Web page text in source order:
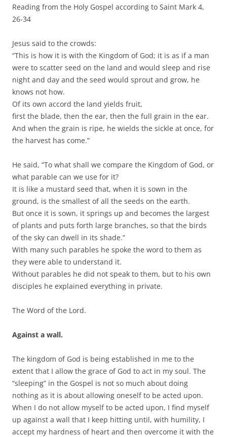
Reading from the Holy Gospel according to Saint Mark 4,
26-34
Jesus said to the crowds:
“This is how it is with the Kingdom of God; it is as if a man
were to scatter seed on the land and would sleep and rise
night and day and the seed would sprout and grow, he
knows not how.
Of its own accord the land yields fruit,
first the blade, then the ear, then the full grain in the ear.
And when the grain is ripe, he wields the sickle at once, for
the harvest has come.”
He said, “To what shall we compare the Kingdom of God, or
what parable can we use for it?
It is like a mustard seed that, when it is sown in the
ground, is the smallest of all the seeds on the earth.
But once it is sown, it springs up and becomes the largest
of plants and puts forth large branches, so that the birds
of the sky can dwell in its shade.”
With many such parables he spoke the word to them as
they were able to understand it.
Without parables he did not speak to them, but to his own
disciples he explained everything in private.
The Word of the Lord.
Against a wall.
The kingdom of God is being established in me to the
extent that I allow the grace of God to act in my soul. The
“sleeping” in the Gospel is not so much about doing
nothing as it is about allowing oneself to be acted upon.
When I do not allow myself to be acted upon, I find myself
up against a wall that I keep hitting until, with humility, I
accept my hardness of heart and then overcome it with the